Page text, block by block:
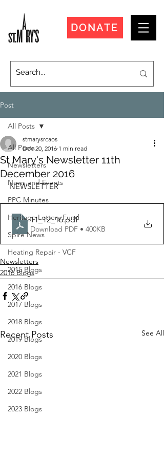
DONATE
Post
All Posts
Newsletters
News and Events
PPC Minutes
Heritage Lottery Fund
Spire News
Heating Repair - VCF
2015 Blogs
2016 Blogs
2017 Blogs
2018 Blogs
2019 Blogs
2020 Blogs
2021 Blogs
2022 Blogs
2023 Blogs
All Posts
St Mary's Newsletter 11th
December 2016
stmarysrcaos
Dec 20, 2016 1 min read
NEWSLETTER
11_12_16.pdf
Download PDF • 400KB
Newsletters
2016 Blogs
Recent Posts See All